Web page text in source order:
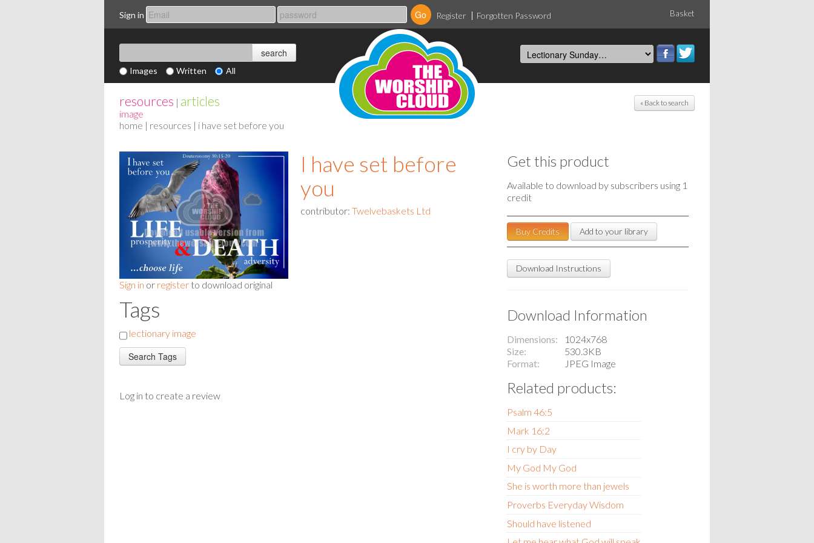
Sign in Register Forgotten Password Basket
Images Written All
« Back to search
resources | articles
image
home | resources | i have set before you
Sign in or register to download original
I have set before
you
contributor: Twelvebaskets Ltd
Tags
lectionary image
Log in to create a review
Get this product
Available to download by subscribers using 1
credit
Buy Credits Add to your library
Download Instructions
Download Information
Dimensions
1024x768
Size
530.3KB
Format
JPEG Image
Related products:
Psalm 46:5
Mark 16:2
I cry by Day
My God My God
She is worth more than jewels
Proverbs Everyday Wisdom
Should have listened